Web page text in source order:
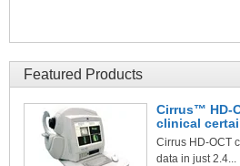
Featured Products
Cirrus™ HD-
clinical
Cirrus HD-OCT
data in just 2.4...